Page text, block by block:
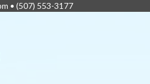
• (507) 553-3177